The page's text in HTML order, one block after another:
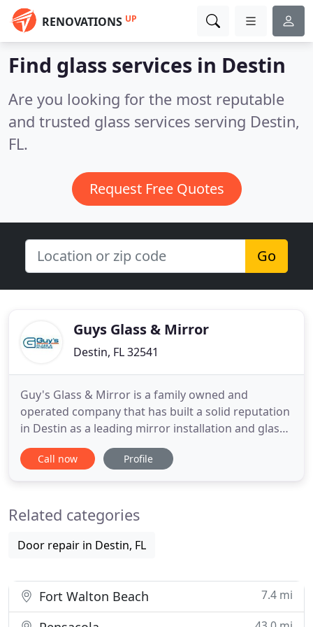
RENOVATIONS UP
Find glass services in Destin
Are you looking for the most reputable
and trusted glass services serving Destin,
FL.
Request Free Quotes
Go
Guys Glass & Mirror
Destin, FL 32541
Guy's Glass & Mirror is a family owned and
operated company that has built a solid reputation
in Destin as a leading mirror installation and glass
company. We pride ourselves on customer service
with efficiency and quality and can provide you
replacement
Call now Profile
Related categories
Door repair in Destin, FL
Fort Walton Beach 7.4 mi